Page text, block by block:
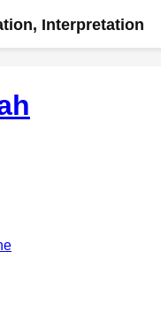
Interpretation